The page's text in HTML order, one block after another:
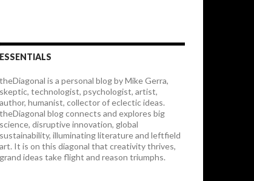
ESSENTIALS
theDiagonal is a personal blog by Mike Gerra,
skeptic, technologist, psychologist, artist,
author, humanist, collector of eclectic ideas.
theDiagonal blog connects and explores big
science, disruptive innovation, global
sustainability, illuminating literature and leftfield
art. It is on this diagonal that creativity thrives,
grand ideas take flight and reason triumphs.